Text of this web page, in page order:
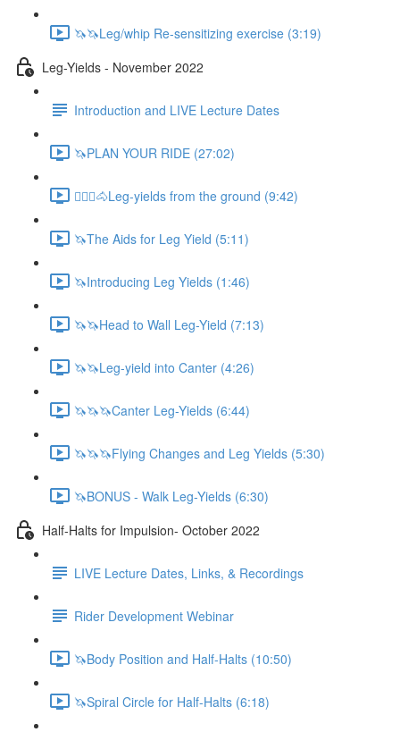
🦄🦄Leg/whip Re-sensitizing exercise (3:19)
Leg-Yields - November 2022
Introduction and LIVE Lecture Dates
🦄PLAN YOUR RIDE (27:02)
🚶🏼‍♂️🐴Leg-yields from the ground (9:42)
🦄The Aids for Leg Yield (5:11)
🦄Introducing Leg Yields (1:46)
🦄🦄Head to Wall Leg-Yield (7:13)
🦄🦄Leg-yield into Canter (4:26)
🦄🦄🦄Canter Leg-Yields (6:44)
🦄🦄🦄Flying Changes and Leg Yields (5:30)
🦄BONUS - Walk Leg-Yields (6:30)
Half-Halts for Impulsion- October 2022
LIVE Lecture Dates, Links, & Recordings
Rider Development Webinar
🦄Body Position and Half-Halts (10:50)
🦄Spiral Circle for Half-Halts (6:18)